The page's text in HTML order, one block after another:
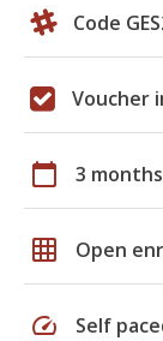
Code
Voucher
calendar_today 3 months
grid_on Open
speed Self